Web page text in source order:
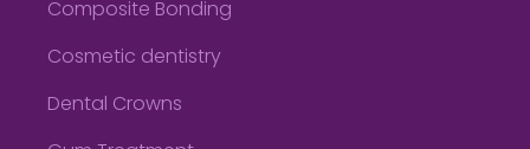
Composite Bonding
Cosmetic dentistry
Dental Crowns